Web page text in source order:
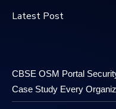
Latest Post
CBSE OSM Portal
Case Study Every